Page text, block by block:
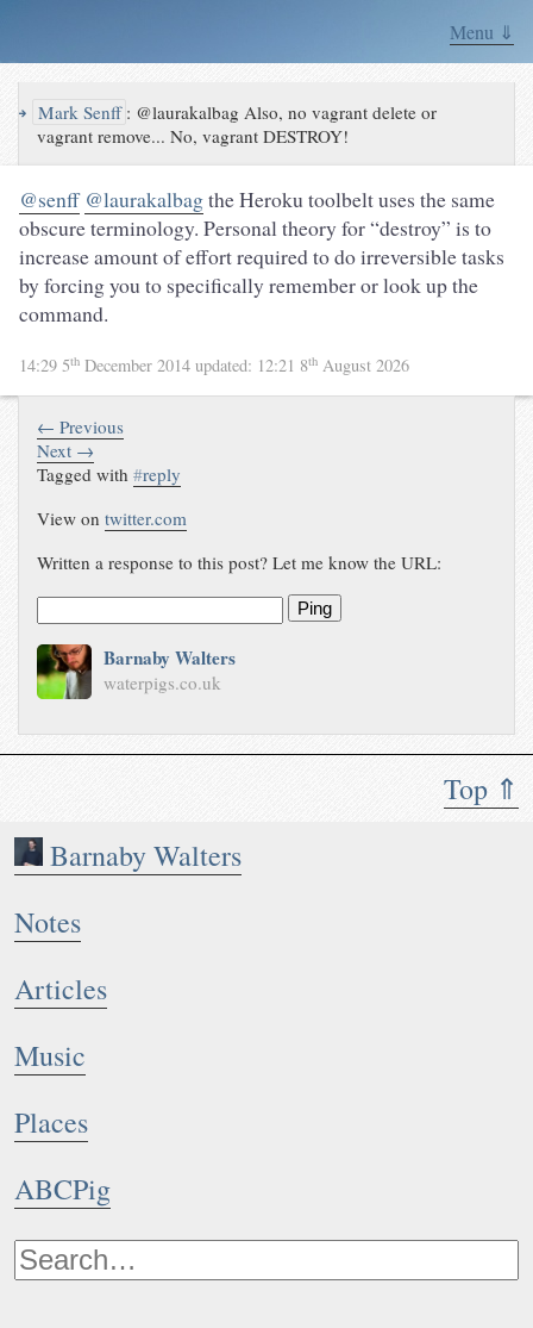
Menu ⇓
Top ⇑
Barnaby Walters
Notes
Articles
Music
Places
ABCPig
↪ Mark Senff : @laurakalbag Also, no vagrant delete or
vagrant remove... No, vagrant DESTROY!
@senff @laurakalbagthe Heroku toolbelt uses the same
obscure terminology. Personal theory for “destroy” is to
increase amount of effort required to do irreversible tasks
by forcing you to specifically remember or look up the
command.
14:29 5th December 2014 updated: 12:21 8th August 2026
← Previous
Next →
Tagged with#reply
View ontwitter.com
Written a response to this post? Let me know the URL:
Ping
Barnaby Walters
waterpigs.co.uk